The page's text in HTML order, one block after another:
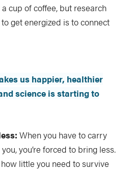
cup of coffee, but research
get energized is to connect
us happier, healthier
science is starting to
When you have to carry
you’re forced to bring less.
little you need to survive